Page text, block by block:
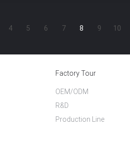
4 5 6 7 8 9 10
Factory Tour
Production Line
OEM/ODM
R&D